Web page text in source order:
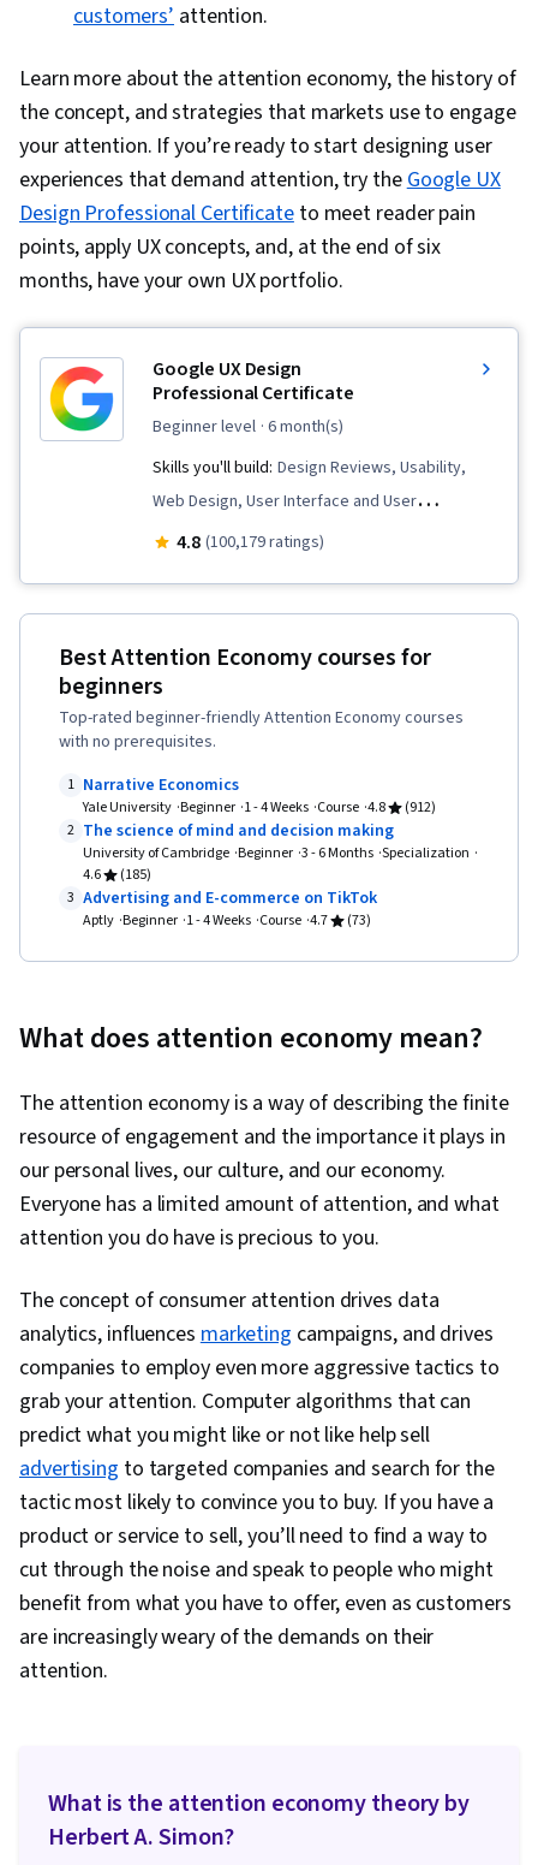
customers’ attention.
Learn more about the attention economy, the history of
the concept, and strategies that markets use to engage
your attention. If you’re ready to start designing user
experiences that demand attention, try theGoogle UX
Design Professional Certificateto meet reader pain
points, apply UX concepts, and, at the end of six
months, have your own UX portfolio.
Google UX Design
Professional Certificate
beginner level · 6 month(s)
Skills you'll build: Design Reviews, Usability,
Web Design, User Interface and User
Experience (UI/UX) Design, User Experience
Guidelines, User Research, Usability Testing,
Web Design, UI/UX Research, Persona (User
Design Elements And Principles, Prototyping,
Interaction Design, User Story, User Interface
Design, Design Research, Human Centered
(UI) Design, Technical Communication, Systems
Sprint Retrospectives, Sprint Planning, Design,
Professional Development, Prompt Engineering
Tools, Prompt Engineering, Branding, AI
literacy, Google Gemini, Software Design
Documents, Layout Design, Persona
Competitive Analysis, Research Methodologies,
Information Privacy, Research Design, Data
Ethics
4.8 (100,179 ratings)
Best Attention Economy courses for
beginners
Top-rated beginner-friendly Attention Economy courses
with no prerequisites.
1 Narrative Economics
Yale University Beginner 1 - 4 Weeks Course 4.8
(912)
2 The science of mind and decision making
University of Cambridge Beginner 3 - 6 Months Specialization
4.6
(185)
3 Advertising and E-commerce on TikTok
Aptly Beginner 1 - 4 Weeks Course 4.7 (73)
What does attention economy mean?
The attention economy is a way of describing the finite
resource of engagement and the importance it plays in
our personal lives, our culture, and our economy.
Everyone has a limited amount of attention, and what
attention you do have is precious to you.
The concept of consumer attention drives data
analytics, influencesmarketing campaigns, and drives
companies to employ even more aggressive tactics to
grab your attention. Computer algorithms that can
predict what you might like or not like help sell
advertising to targeted companies and search for the
tactic most likely to convince you to buy. If you have a
product or service to sell, you’ll need to find a way to
cut through the noise and speak to people who might
benefit from what you have to offer, even as customers
are increasingly weary of the demands on their
attention.
What is the attention economy theory by
Herbert A. Simon?